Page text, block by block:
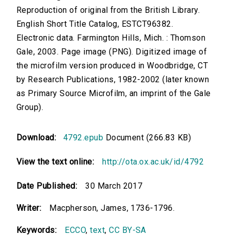
Reproduction of original from the British Library.
English Short Title Catalog, ESTCT96382.
Electronic data. Farmington Hills, Mich. : Thomson
Gale, 2003. Page image (PNG). Digitized image of
the microfilm version produced in Woodbridge, CT
by Research Publications, 1982-2002 (later known
as Primary Source Microfilm, an imprint of the Gale
Group).
Download: 4792.epub Document (266.83 KB)
View the text online: http://ota.ox.ac.uk/id/4792
Date Published: 30 March 2017
Writer: Macpherson, James, 1736-1796.
Keywords: ECCO,text,CC BY-SA